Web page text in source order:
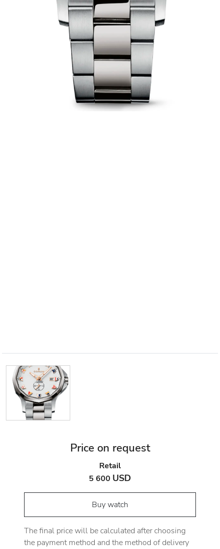
Price on request
Retail
5 600 USD
Buy watch
The final price will be calculated after choosing
the payment method and the method of delivery